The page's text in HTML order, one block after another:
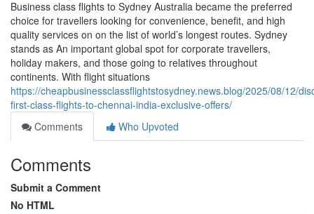
Business class flights to Sydney Australia became the preferred
choice for travellers looking for convenience, benefit, and high
quality services on on the list of world’s longest routes. Sydney
stands as An important global spot for corporate travellers,
holiday makers, and those going to relatives throughout
continents. With flight situations
https://cheapbusinessclassflightstosydney.news.blog/2025/08/12/
first-class-flights-to-chennai-india-exclusive-offers/
Comments
Who Upvoted
Comments
Submit a Comment
No HTML